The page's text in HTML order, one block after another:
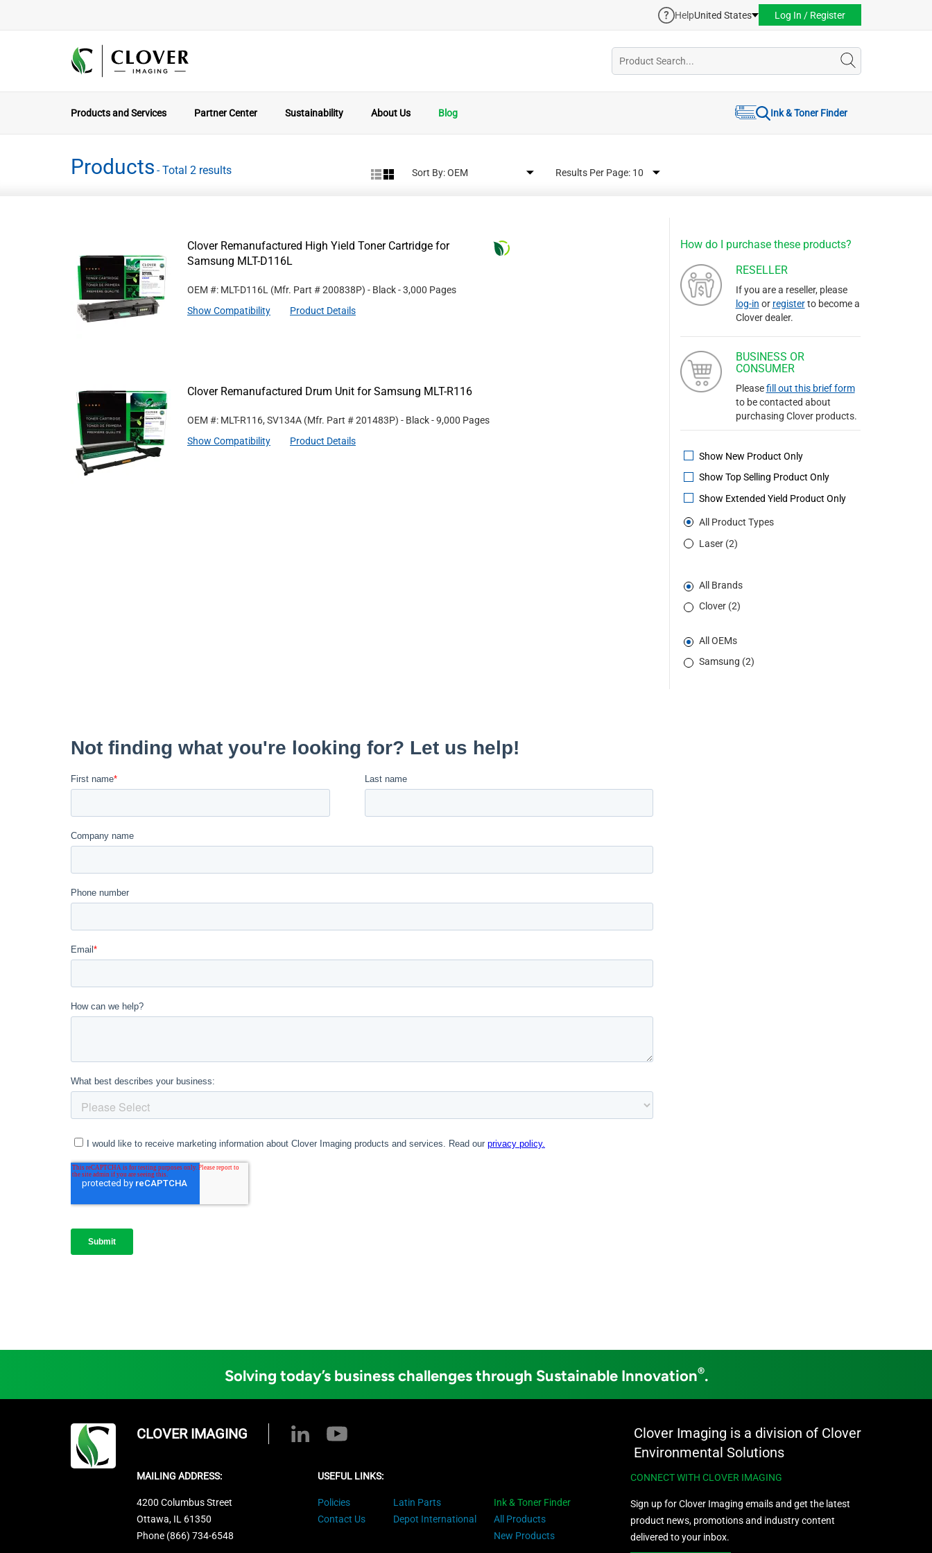
HelpUnited States Log In / Register
Products and Services Partner Center Sustainability About Us Blog Ink & Toner Finder
Products - Total 2 results Sort By: Results Per Page:
How do I purchase these products?
RESELLER
If you are a reseller, please
log-in or registerto become a
Clover dealer.
BUSINESS OR
CONSUMER
Pleasefill out this brief form
to be contacted about
purchasing Clover products.
Show New Product Only
Show Top Selling Product Only
Show Extended Yield Product Only
All Product Types
Laser (2)
All Brands
Clover (2)
All OEMs
Samsung (2)
Clover Remanufactured High Yield Toner Cartridge for
Samsung MLT-D116L
OEM #: MLT-D116L (Mfr. Part #200838P) - Black- 3,000 Pages
Show Compatibility
Product Details
Clover Remanufactured Drum Unit for Samsung MLT-R116
OEM #: MLT-R116, SV134A (Mfr. Part #201483P) - Black- 9,000 Pages
Show Compatibility
Product Details
Solving today’s business challenges through Sustainable Innovation®.
CLOVER IMAGING
Clover Imaging is a division of Clover
Environmental Solutions
MAILING ADDRESS:
4200 Columbus Street
Ottawa, IL 61350
Phone (866) 734-6548
USEFUL LINKS:
Policies
Contact Us
Latin Parts
Depot International
Ink & Toner Finder
All Products
New Products
CONNECT WITH CLOVER IMAGING
Sign up for Clover Imaging emails and get the latest
product news, promotions and industry content
delivered to your inbox.